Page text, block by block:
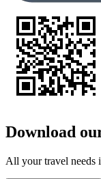
Download
All your travel needs